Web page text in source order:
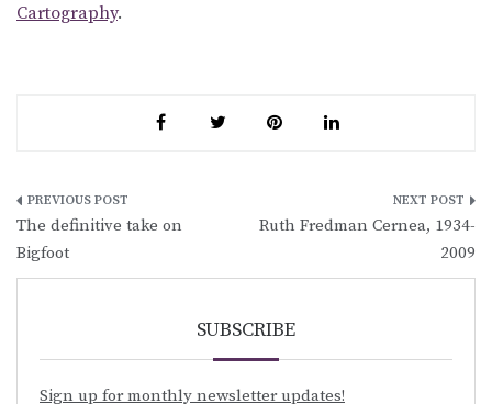
Cartography.
Post
navigation
The definitive take on
Bigfoot
Ruth Fredman Cernea, 1934-
2009
SUBSCRIBE
Sign up for monthly newsletter updates!